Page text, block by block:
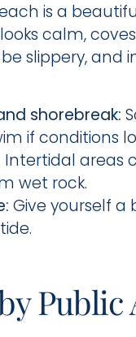
is a
calm,
slippery,
shorebreak:
if conditions
Intertidal areas
wet rock.
Give yourself